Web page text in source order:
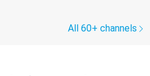
All 60+ channels